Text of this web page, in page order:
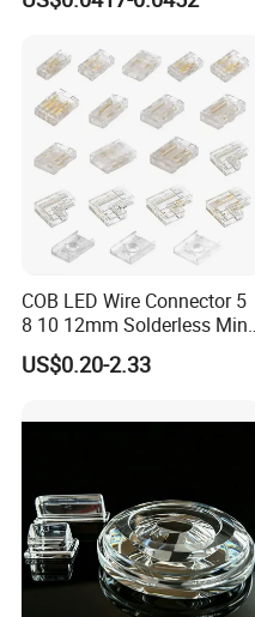
LED Red
COB LED Wire Connector 5
8 10 12mm Solderless Mini
Buckle Fcob RGB CCT LED
Strip Lights 2 3 4 5 6 Pin No
US$0.20-2.33